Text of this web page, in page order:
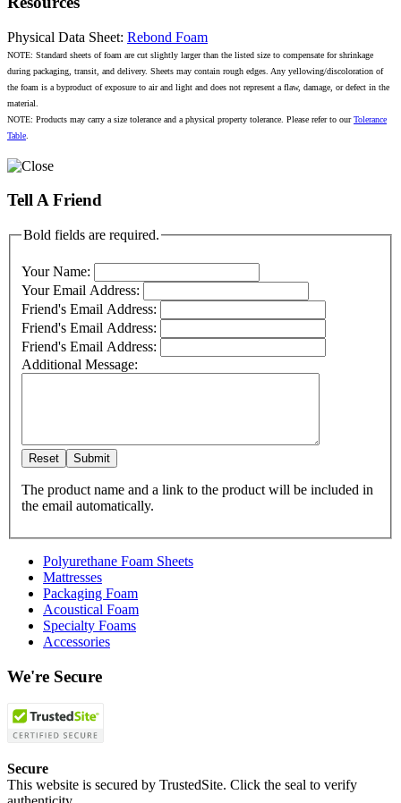
Physical Data Sheet: Rebond Foam
NOTE: Standard sheets of foam are cut slightly larger than the listed size to compensate for shrinkage
during packaging, transit, and delivery. Sheets may contain rough edges. Any yellowing/discoloration of
the foam is a byproduct of exposure to air and light and does not represent a flaw, damage, or defect in the
material.
NOTE: Products may carry a size tolerance and a physical property tolerance. Please refer to ourTolerance
Table
Tell A Friend
Bold fields are required.
Your Name:
Your Email Address:
Friend's Email Address:
Friend's Email Address:
Friend's Email Address:
Additional Message:
The product name and a link to the product will be included in
the email automatically.
Polyurethane Foam Sheets
Mattresses
Packaging Foam
Acoustical Foam
Specialty Foams
Accessories
We're Secure
Secure
This website is secured by TrustedSite. Click the seal to verify